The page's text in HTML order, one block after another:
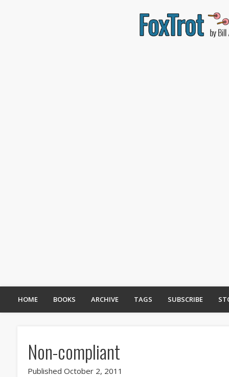
HOME BOOKS ARCHIVE TAGS SUBSCRIBE
Non-compliant
Published October 2, 2011